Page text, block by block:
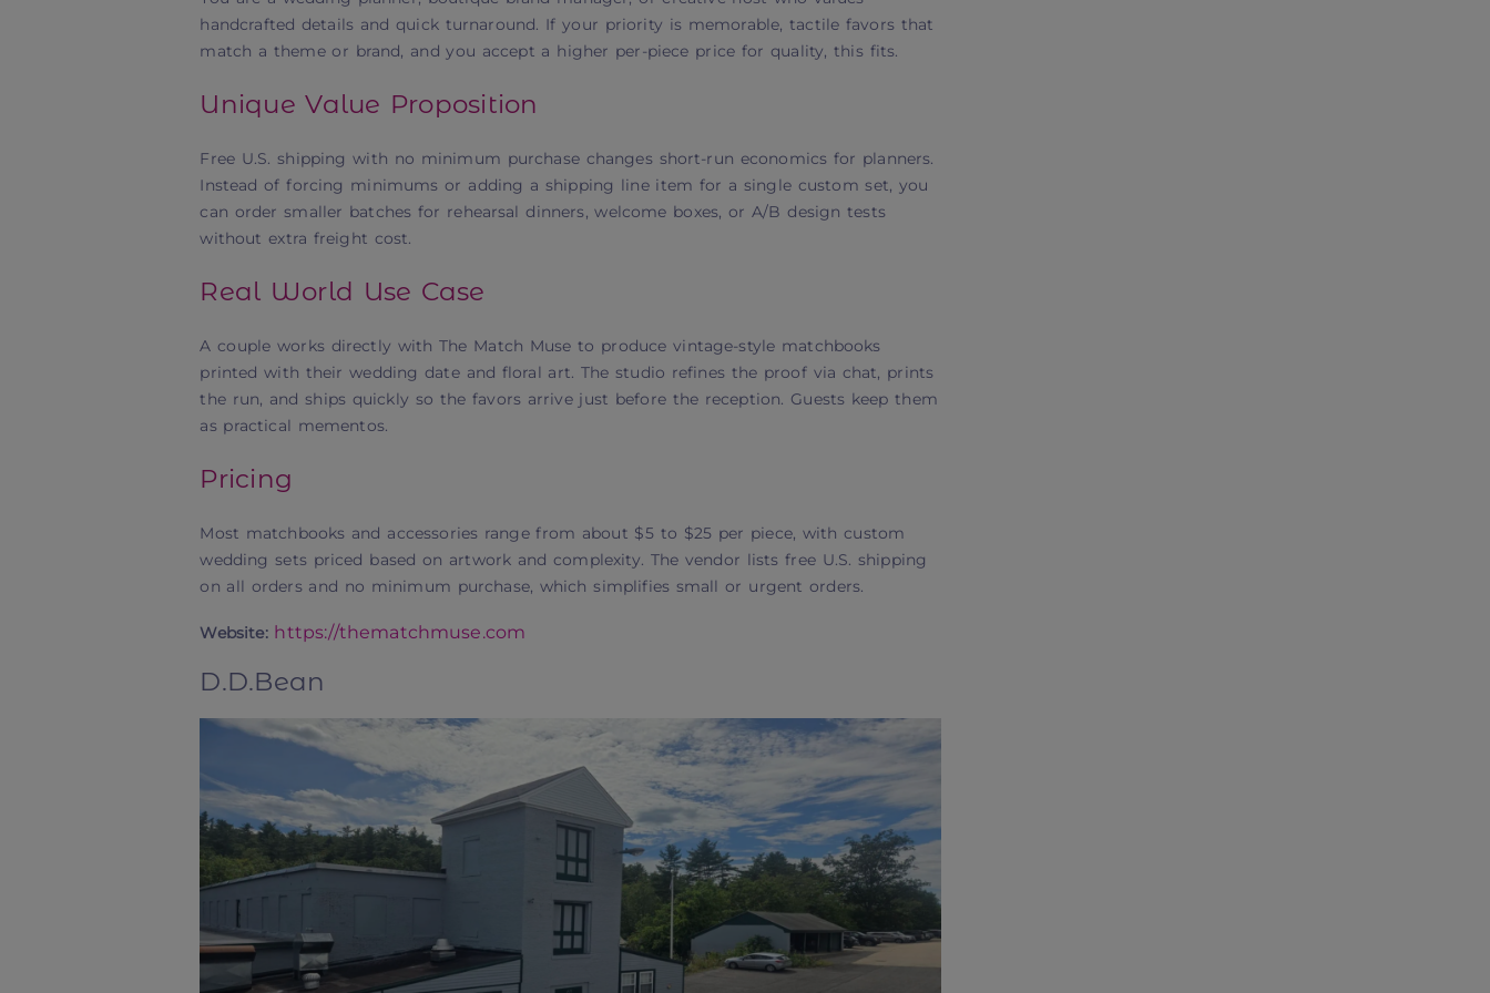
handcrafted details and quick turnaround. If your priority is memorable, tactile favors that
match a theme or brand, and you accept a higher per-piece price for quality, this fits.
Unique Value Proposition
Free U.S. shipping with no minimum purchase changes short-run economics for planners.
Instead of forcing minimums or adding a shipping line item for a single custom set, you
can order smaller batches for rehearsal dinners, welcome boxes, or A/B design tests
without extra freight cost.
Real World Use Case
A couple works directly with The Match Muse to produce vintage-style matchbooks
printed with their wedding date and floral art. The studio refines the proof via chat, prints
the run, and ships quickly so the favors arrive just before the reception. Guests keep them
as practical mementos.
Pricing
Most matchbooks and accessories range from about $5 to $25 per piece, with custom
wedding sets priced based on artwork and complexity. The vendor lists free U.S. shipping
on all orders and no minimum purchase, which simplifies small or urgent orders.
Website: https://thematchmuse.com
D.D.Bean